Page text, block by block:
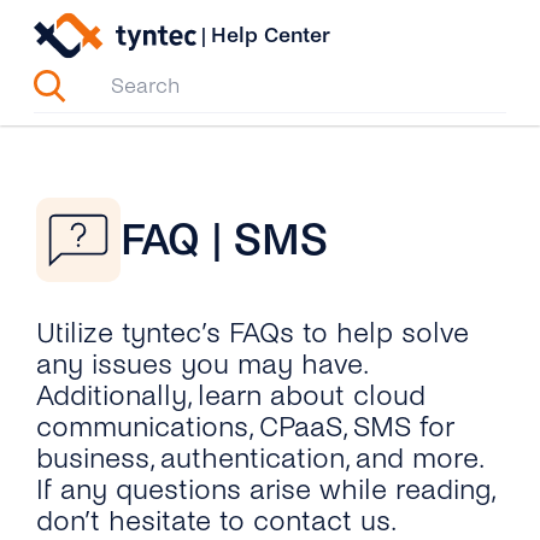
Skip
content
| Help Center
FAQ | SMS
Utilize tyntec’s FAQs to help solve
any issues you may have.
Additionally, learn about cloud
communications, CPaaS, SMS for
business, authentication, and more.
If any questions arise while reading,
don’t hesitate to contact us.